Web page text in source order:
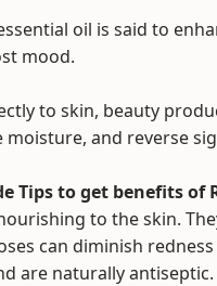
oil is said to
mood.
to skin, beauty
and reverse
Tips to get benefits of
to the skin.
can diminish
are naturally antiseptic.